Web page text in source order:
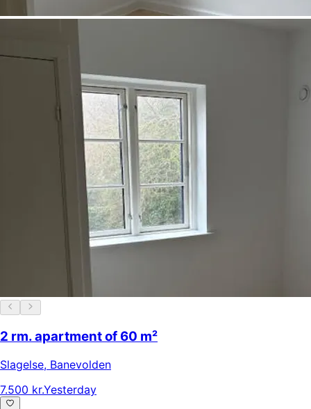
2 rm. apartment of 60 m²
Slagelse, Banevolden
7.500 kr.Yesterday